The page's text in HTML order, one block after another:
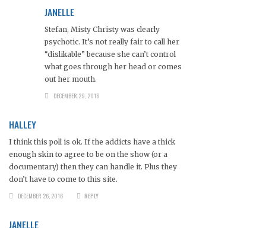
JANELLE
Stefan, Misty Christy was clearly
psychotic. It’s not really fair to call her
“dislikable” because she can’t control
what goes through her head or comes
out her mouth.
DECEMBER 29, 2016
HALLEY
I think this poll is ok. If the addicts have a thick
enough skin to agree to be on the show (or a
documentary) then they can handle it. Plus they
don’t have to come to this site.
DECEMBER 26, 2016
REPLY
JANELLE